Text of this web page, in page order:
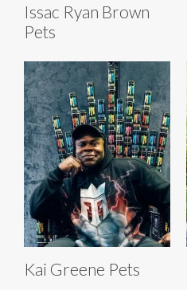
Issac Ryan Brown
Pets
Kai Greene Pets